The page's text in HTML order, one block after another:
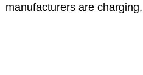
manufacturers are